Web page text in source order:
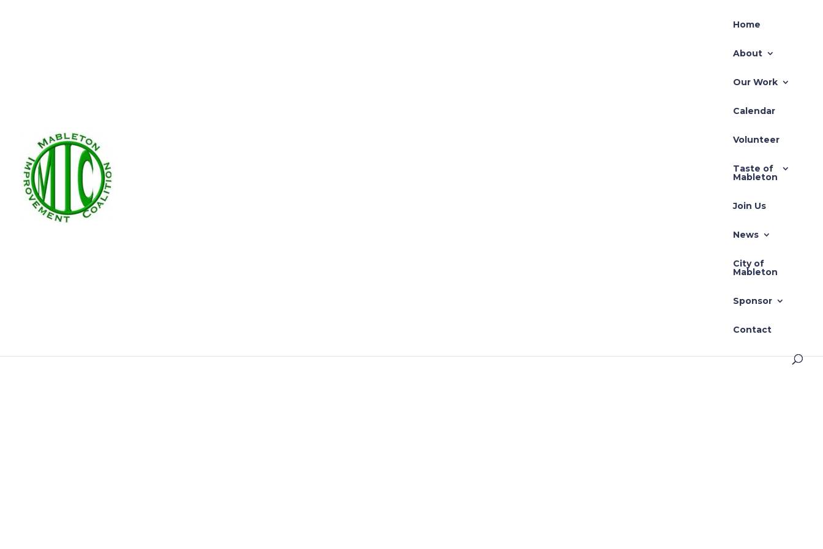
Home
About
Our Work
Calendar
Volunteer
Taste of
Mableton
Join Us
News
City of
Mableton
Sponsor
Contact
We’d love to meet you! Find out how, where and when we work.
MIC is a nonprofit, nonpartisan organization and does not endorse political parties or candidates.
©2017- 2023 · Mableton Improvement Coalition. All Rights Reserved. Site Design: DaLee &